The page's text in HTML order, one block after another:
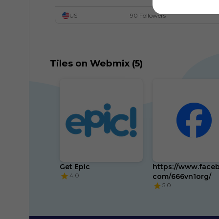
US 90 Followers
Tiles on Webmix (5)
Get Epic
4.0
https://
com/666vn1org/
5.0